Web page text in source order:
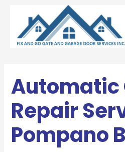
content
Automatic
Repair
Pompano